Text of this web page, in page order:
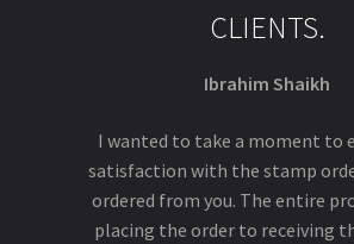
CLIENTS.
Ibrahim Shaikh
I wanted to take a moment to
satisfaction with the stamp
ordered from you. The entire
placing the order to receiving